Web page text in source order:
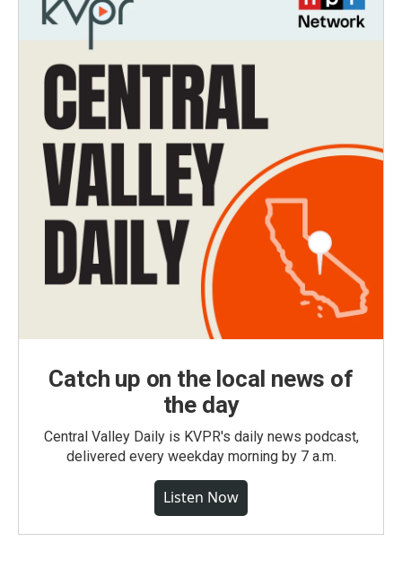
Catch up on the local news of
the day
Central Valley Daily is KVPR's daily news podcast,
delivered every weekday morning by 7 a.m.
Listen Now